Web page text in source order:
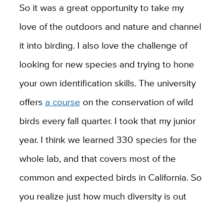
So it was a great opportunity to take my
love of the outdoors and nature and channel
it into birding. I also love the challenge of
looking for new species and trying to hone
your own identification skills. The university
offers a course on the conservation of wild
birds every fall quarter. I took that my junior
year. I think we learned 330 species for the
whole lab, and that covers most of the
common and expected birds in California. So
you realize just how much diversity is out